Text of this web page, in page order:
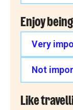
Enjoy
Very
Not
Like